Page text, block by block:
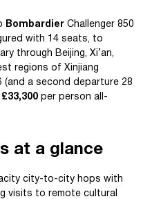
Bombardier Challenger 850
with 14 seats, to
through Beijing, Xi’an,
regions of Xinjiang
(and a second departure 28
£33,300 per person all-
at a glance
city-to-city hops with
visits to remote cultural